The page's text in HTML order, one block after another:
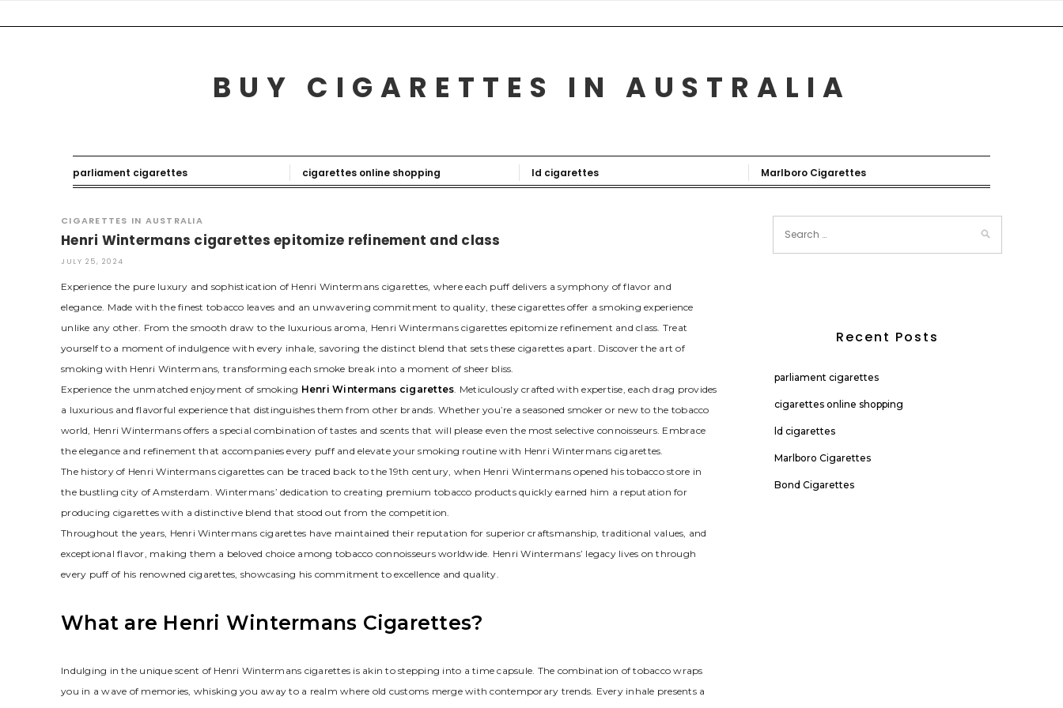
to
BUY CIGARETTES IN AUSTRALIA
parliament cigarettes cigarettes online shopping ld cigarettes Marlboro Cigarettes
CIGARETTES IN AUSTRALIA
Henri Wintermans cigarettes epitomize refinement and class
JULY 25, 2024
Experience the pure luxury and sophistication of Henri Wintermans cigarettes, where each puff delivers a symphony of flavor and
elegance. Made with the finest tobacco leaves and an unwavering commitment to quality, these cigarettes offer a smoking experience
unlike any other. From the smooth draw to the luxurious aroma, Henri Wintermans cigarettes epitomize refinement and class. Treat
yourself to a moment of indulgence with every inhale, savoring the distinct blend that sets these cigarettes apart. Discover the art of
smoking with Henri Wintermans, transforming each smoke break into a moment of sheer bliss.
Experience the unmatched enjoyment of smoking Henri Wintermans cigarettes. Meticulously crafted with expertise, each drag provides
a luxurious and flavorful experience that distinguishes them from other brands. Whether you’re a seasoned smoker or new to the tobacco
world, Henri Wintermans offers a special combination of tastes and scents that will please even the most selective connoisseurs. Embrace
the elegance and refinement that accompanies every puff and elevate your smoking routine with Henri Wintermans cigarettes.
The history of Henri Wintermans cigarettes can be traced back to the 19th century, when Henri Wintermans opened his tobacco store in
the bustling city of Amsterdam. Wintermans’ dedication to creating premium tobacco products quickly earned him a reputation for
producing cigarettes with a distinctive blend that stood out from the competition.
Throughout the years, Henri Wintermans cigarettes have maintained their reputation for superior craftsmanship, traditional values, and
exceptional flavor, making them a beloved choice among tobacco connoisseurs worldwide. Henri Wintermans’ legacy lives on through
every puff of his renowned cigarettes, showcasing his commitment to excellence and quality.
What are Henri Wintermans Cigarettes?
Indulging in the unique scent of Henri Wintermans cigarettes is akin to stepping into a time capsule. The combination of tobacco wraps
you in a wave of memories, whisking you away to a realm where old customs merge with contemporary trends. Every inhale presents a
Recent Posts
parliament cigarettes
cigarettes online shopping
ld cigarettes
Marlboro Cigarettes
Bond Cigarettes